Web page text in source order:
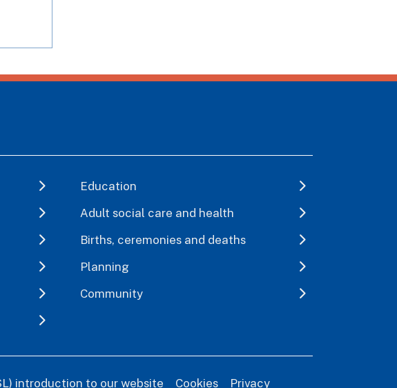
Education
Adult social care and health
Births, ceremonies and deaths
Planning
Community
introduction to our website Cookies Privacy